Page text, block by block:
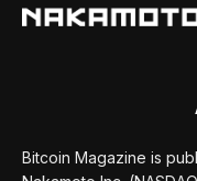
Bitcoin Magazine is